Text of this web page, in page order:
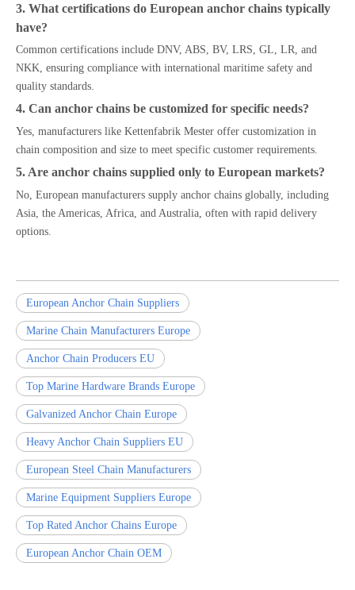
3. What certifications do European anchor chains typically
have?
Common certifications include DNV, ABS, BV, LRS, GL, LR, and
NKK, ensuring compliance with international maritime safety and
quality standards.
4. Can anchor chains be customized for specific needs?
Yes, manufacturers like Kettenfabrik Mester offer customization in
chain composition and size to meet specific customer requirements.
5. Are anchor chains supplied only to European markets?
No, European manufacturers supply anchor chains globally, including
Asia, the Americas, Africa, and Australia, often with rapid delivery
options.
European Anchor Chain Suppliers
Marine Chain Manufacturers Europe
Anchor Chain Producers EU
Top Marine Hardware Brands Europe
Galvanized Anchor Chain Europe
Heavy Anchor Chain Suppliers EU
European Steel Chain Manufacturers
Marine Equipment Suppliers Europe
Top Rated Anchor Chains Europe
European Anchor Chain OEM